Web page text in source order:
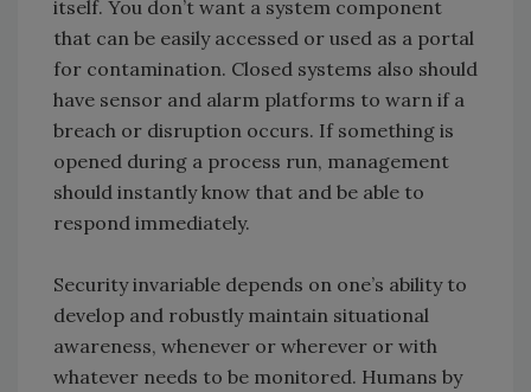
itself. You don’t want a system component
that can be easily accessed or used as a portal
for contamination. Closed systems also should
have sensor and alarm platforms to warn if a
breach or disruption occurs. If something is
opened during a process run, management
should instantly know that and be able to
respond immediately.
Security invariable depends on one’s ability to
develop and robustly maintain situational
awareness, whenever or wherever or with
whatever needs to be monitored. Humans by